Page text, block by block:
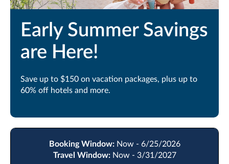
Early Summer Savings
are Here!
Save up to $150 on vacation packages, plus up to
60% off hotels and more.
Booking Window: Now - 6/25/2026
Travel Window: Now - 3/31/2027